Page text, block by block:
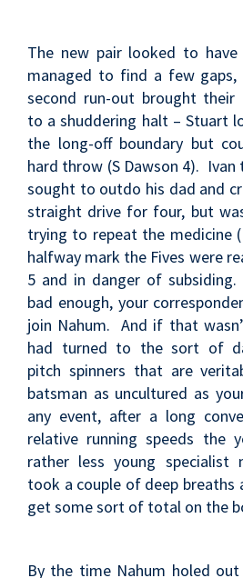
The new pair looked to
managed to find a few
second run-out brought their
to a shuddering halt – Stuart
the long-off boundary but
hard throw (S Dawson 4). Ivan
sought to outdo his dad and
straight drive for four, but
trying to repeat the medicine
halfway mark the Fives were
5 and in danger of
bad enough, your
join Nahum. And if that
had turned to the sort of
pitch spinners that are
batsman as uncultured as
any event, after a long
relative running speeds the
rather less young specialist
took a couple of deep
get some sort of total on the
By the time Nahum holed